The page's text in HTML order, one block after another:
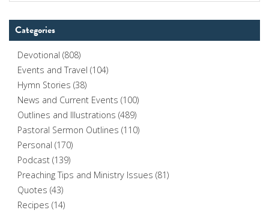
Categories
Devotional (808)
Events and Travel (104)
Hymn Stories (38)
News and Current Events (100)
Outlines and Illustrations (489)
Pastoral Sermon Outlines (110)
Personal (170)
Podcast (139)
Preaching Tips and Ministry Issues (81)
Quotes (43)
Recipes (14)